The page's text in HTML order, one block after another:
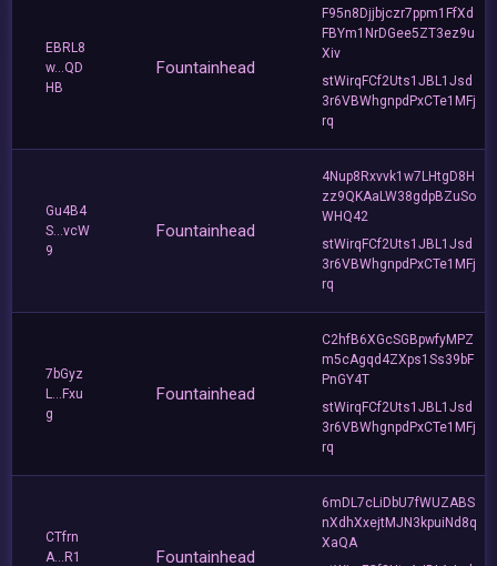
EBRL8
w...QD
HB
Fountainhead
F95n8Djjbjczr7ppm1FfXd
FBYm1NrDGee5ZT3ez9u
Xiv
stWirqFCf2Uts1JBL1Jsd
3r6VBWhgnpdPxCTe1MFj
rq
Gu4B4
S...vcW
9
Fountainhead
4Nup8Rxvvk1w7LHtgD8H
zz9QKAaLW38gdpBZuSo
WHQ42
stWirqFCf2Uts1JBL1Jsd
3r6VBWhgnpdPxCTe1MFj
rq
7bGyz
L...Fxu
g
Fountainhead
C2hfB6XGcSGBpwfyMPZ
m5cAgqd4ZXps1Ss39bF
PnGY4T
stWirqFCf2Uts1JBL1Jsd
3r6VBWhgnpdPxCTe1MFj
rq
CTfrn
A...R1
Fountainhead
6mDL7cLiDbU7fWUZABS
nXdhXxejtMJN3kpuiNd8q
XaQA